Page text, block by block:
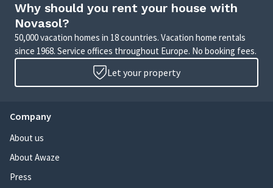
Why should you rent your house with
Novasol?
50,000 vacation homes in 18 countries. Vacation home rentals
since 1968. Service offices throughout Europe. No booking fees.
Let your property
Company
About us
About Awaze
Press